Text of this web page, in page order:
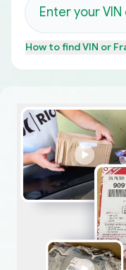
How to findVIN or